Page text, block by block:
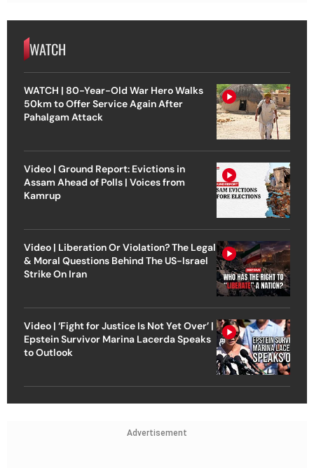
WATCH
WATCH | 80-Year-Old War Hero Walks
50km to Offer Service Again After
Pahalgam Attack
Video | Ground Report: Evictions in
Assam Ahead of Polls | Voices from
Kamrup
Video | Liberation Or Violation? The Legal
& Moral Questions Behind The US-Israel
Strike On Iran
Video | ‘Fight for Justice Is Not Yet Over’ |
Epstein Survivor Marina Lacerda Speaks
to Outlook
Advertisement